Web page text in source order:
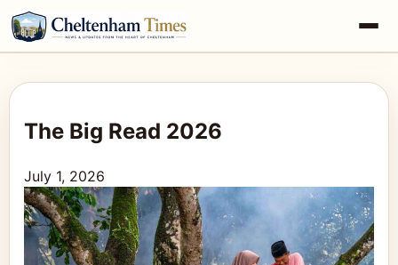
The Big Read 2026
July 1, 2026